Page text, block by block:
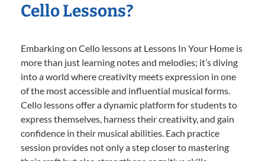
Cello Lessons?
Embarking on Cello lessons at Lessons In Your Home is
more than just learning notes and melodies; it’s diving
into a world where creativity meets expression in one
of the most accessible and influential musical forms.
Cello lessons offer a dynamic platform for students to
express themselves, harness their creativity, and gain
confidence in their musical abilities. Each practice
session provides not only a step closer to mastering